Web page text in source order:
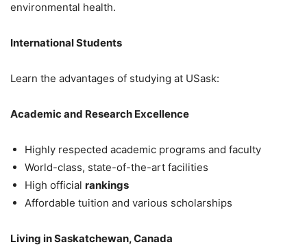
environmental health.
International Students
Learn the advantages of studying at USask:
Academic and Research Excellence
Highly respected academic programs and faculty
World-class, state-of-the-art facilities
High official rankings
Affordable tuition and various scholarships
Living in Saskatchewan, Canada